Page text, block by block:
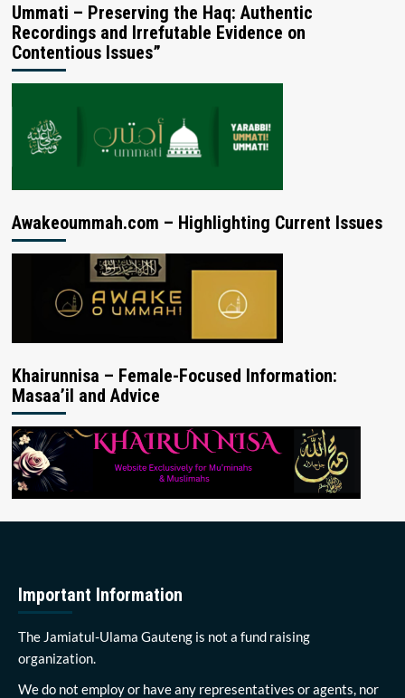
Ummati – Preserving the Haq: Authentic
Recordings and Irrefutable Evidence on
Contentious Issues”
Awakeoummah.com – Highlighting Current Issues
Khairunnisa – Female-Focused Information:
Masaa’il and Advice
Important Information
The Jamiatul-Ulama Gauteng is not a fund raising
organization.
We do not employ or have any representatives or agents, nor